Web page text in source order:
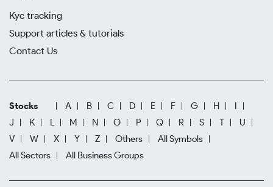
Kyc tracking
Support articles & tutorials
Contact Us
Stocks A B C D E F G H
I
J
K L M N O P Q R S T
U
V
W X Y Z Others
All Symbols
All Sectors
All Business Groups